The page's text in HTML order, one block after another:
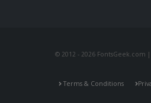
© 2012 - 2026 FontsGeek.com
Terms & Conditions